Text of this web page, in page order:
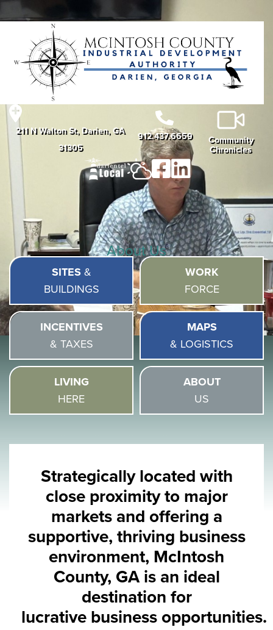
211 N Walton St, Darien, GA
31305
912.437.6659 Community
Chronicles
About Us
SITES&
BUILDINGS
WORK
FORCE
INCENTIVES
& TAXES
MAPS
& LOGISTICS
LIVING
HERE
ABOUT
US
Strategically located with
close proximity to major
markets and offering a
supportive, thriving business
environment, McIntosh
County, GA is an ideal
destination for
lucrative business opportunities.